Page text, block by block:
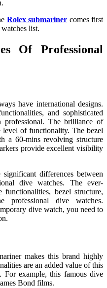
Rolex submariner comes first
list.
Of Professional
have international designs.
and sophisticated
professional. The brilliance of
level of functionality. The bezel
a 60-mins revolving structure
provide excellent visibility
differences between
dive watches. The ever-
functionalities, bezel structure,
professional dive watches.
dive watch, you need to
makes this brand highly
are an added value of this
For example, this famous dive
Bond films.